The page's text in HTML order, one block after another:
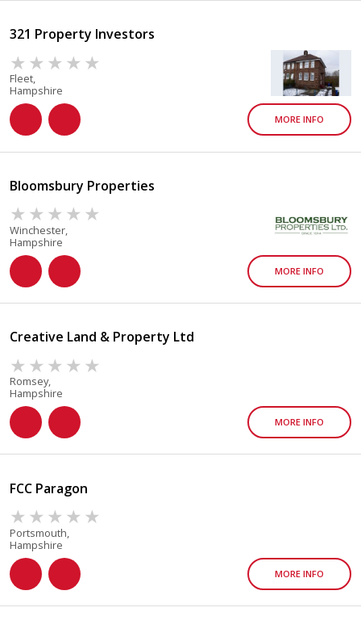
321 Property Investors
Fleet,
Hampshire
MORE INFO
Bloomsbury Properties
Winchester,
Hampshire
MORE INFO
Creative Land & Property Ltd
Romsey,
Hampshire
MORE INFO
FCC Paragon
Portsmouth,
Hampshire
MORE INFO